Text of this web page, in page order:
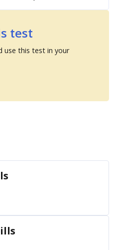
test
use this test in your